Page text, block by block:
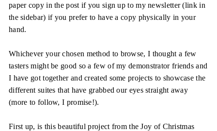
paper copy in the post if you sign up to my newsletter (link in
the sidebar) if you prefer to have a copy physically in your
hand.
Whichever your chosen method to browse, I thought a few
tasters might be good so a few of my demonstrator friends and
I have got together and created some projects to showcase the
different suites that have grabbed our eyes straight away
(more to follow, I promise!).
First up, is this beautiful project from the Joy of Christmas